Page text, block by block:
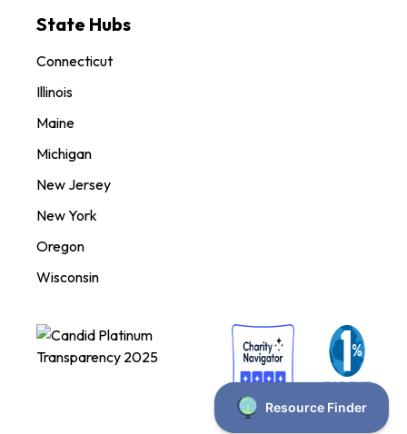
State Hubs
Connecticut
Illinois
Maine
Michigan
New Jersey
New York
Oregon
Wisconsin